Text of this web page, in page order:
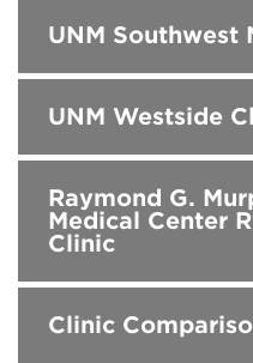
UNM Southwest
UNM Westside
Raymond G.
Medical Center
Clinic
Clinic